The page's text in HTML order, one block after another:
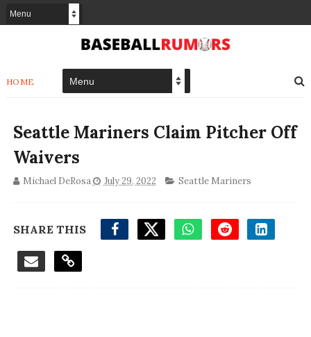
HOME
Seattle Mariners Claim Pitcher Off
Waivers
Michael DeRosa July 29, 2022 Seattle Mariners
SHARE THIS